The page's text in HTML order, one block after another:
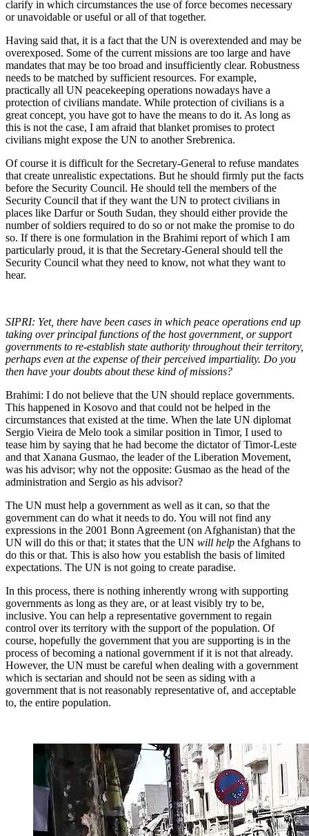
clarify in which circumstances the use of force becomes necessary
or unavoidable or useful or all of that together.
Having said that, it is a fact that the UN is overextended and may be
overexposed. Some of the current missions are too large and have
mandates that may be too broad and insufficiently clear. Robustness
needs to be matched by sufficient resources. For example,
practically all UN peacekeeping operations nowadays have a
protection of civilians mandate. While protection of civilians is a
great concept, you have got to have the means to do it. As long as
this is not the case, I am afraid that blanket promises to protect
civilians might expose the UN to another Srebrenica.
Of course it is difficult for the Secretary-General to refuse mandates
that create unrealistic expectations. But he should firmly put the facts
before the Security Council. He should tell the members of the
Security Council that if they want the UN to protect civilians in
places like Darfur or South Sudan, they should either provide the
number of soldiers required to do so or not make the promise to do
so. If there is one formulation in the Brahimi report of which I am
particularly proud, it is that the Secretary-General should tell the
Security Council what they need to know, not what they want to
hear.
SIPRI: Yet, there have been cases in which peace operations end up
taking over principal functions of the host government, or support
governments to re-establish state authority throughout their territory,
perhaps even at the expense of their perceived impartiality. Do you
then have your doubts about these kind of missions?
Brahimi: I do not believe that the UN should replace governments.
This happened in Kosovo and that could not be helped in the
circumstances that existed at the time. When the late UN diplomat
Sergio Vieira de Melo took a similar position in Timor, I used to
tease him by saying that he had become the dictator of Timor-Leste
and that Xanana Gusmao, the leader of the Liberation Movement,
was his advisor; why not the opposite: Gusmao as the head of the
administration and Sergio as his advisor?
The UN must help a government as well as it can, so that the
government can do what it needs to do. You will not find any
expressions in the 2001 Bonn Agreement (on Afghanistan) that the
UN will do this or that; it states that the UN will help the Afghans to
do this or that. This is also how you establish the basis of limited
expectations. The UN is not going to create paradise.
In this process, there is nothing inherently wrong with supporting
governments as long as they are, or at least visibly try to be,
inclusive. You can help a representative government to regain
control over its territory with the support of the population. Of
course, hopefully the government that you are supporting is in the
process of becoming a national government if it is not that already.
However, the UN must be careful when dealing with a government
which is sectarian and should not be seen as siding with a
government that is not reasonably representative of, and acceptable
to, the entire population.